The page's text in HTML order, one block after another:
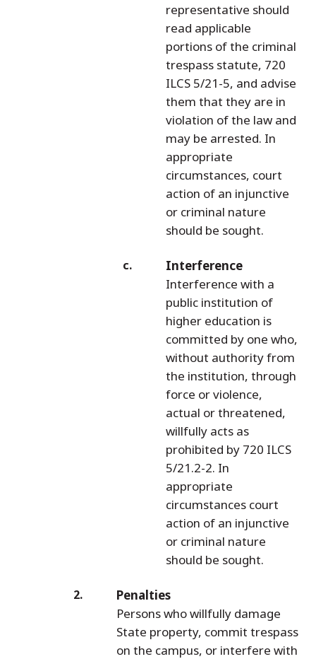
representative should
read applicable
portions of the criminal
trespass statute, 720
ILCS 5/21-5, and advise
them that they are in
violation of the law and
may be arrested. In
appropriate
circumstances, court
action of an injunctive
or criminal nature
should be sought.
Interference
Interference with a
public institution of
higher education is
committed by one who,
without authority from
the institution, through
force or violence,
actual or threatened,
willfully acts as
prohibited by 720 ILCS
5/21.2-2. In
appropriate
circumstances court
action of an injunctive
or criminal nature
should be sought.
Penalties
Persons who willfully damage
State property, commit trespass
on the campus, or interfere with